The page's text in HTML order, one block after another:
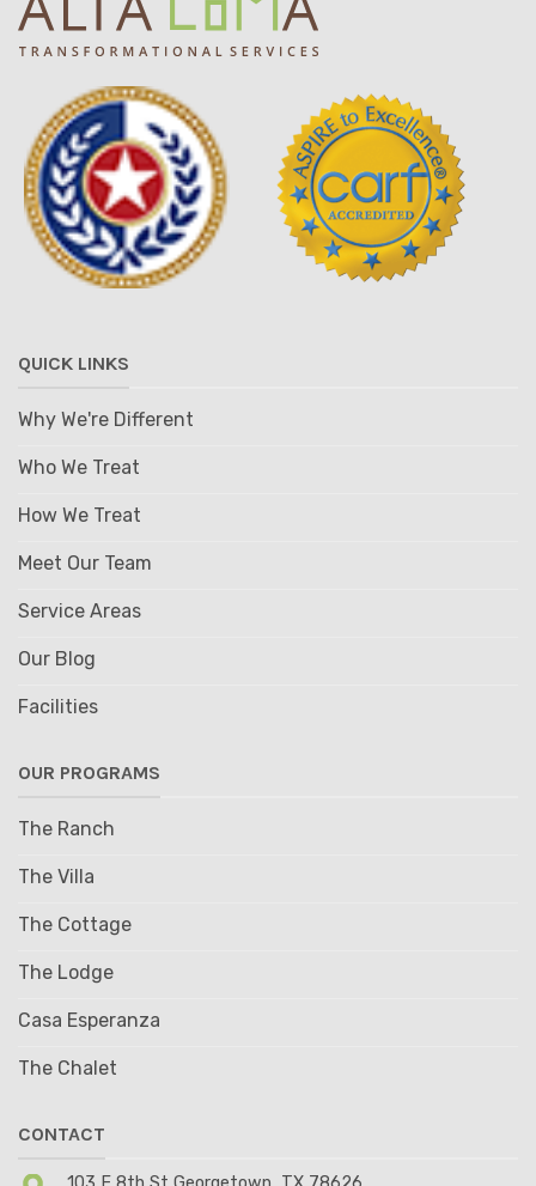
QUICK LINKS
Why We're Different
Who We Treat
How We Treat
Meet Our Team
Service Areas
Our Blog
Facilities
OUR PROGRAMS
The Ranch
The Villa
The Cottage
The Lodge
Casa Esperanza
The Chalet
CONTACT